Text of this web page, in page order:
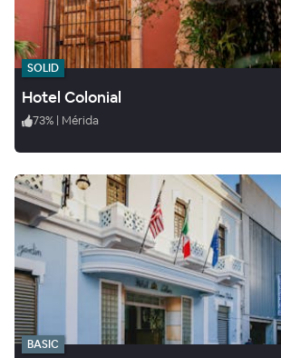
SOLID
Hotel Colonial
73% | Mérida
BASIC